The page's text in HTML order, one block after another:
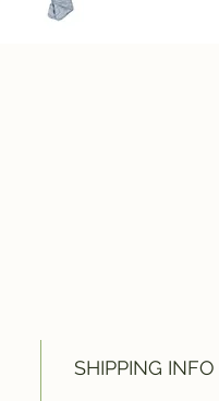
SHIPPING INFO